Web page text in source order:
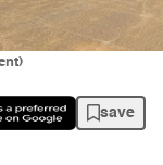
save